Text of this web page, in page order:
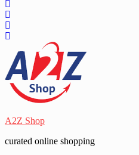
A2Z Shop
curated online shopping